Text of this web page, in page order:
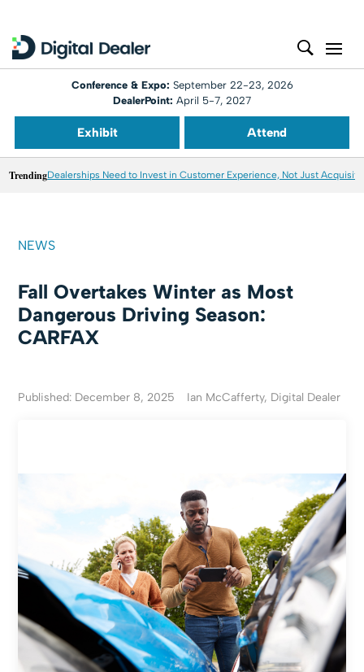
Conference & Expo: September 22-23, 2026
DealerPoint: April 5-7, 2027
Exhibit Attend
TrendingDealerships Need to Invest in Customer Experience, Not Just
NEWS
Fall Overtakes Winter as Most
Dangerous Driving Season:
CARFAX
Published: December 8, 2025 Ian McCafferty, Digital Dealer